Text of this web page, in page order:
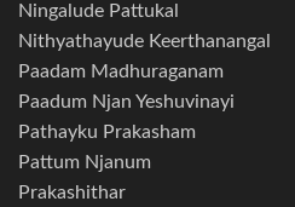
Ningalude Pattukal
Nithyathayude Keerthanangal
Paadam Madhuraganam
Paadum Njan Yeshuvinayi
Pathayku Prakasham
Pattum Njanum
Prakashithar